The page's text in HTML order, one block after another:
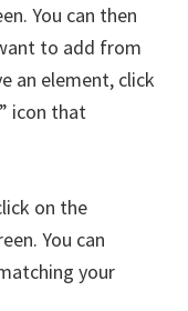
You can then
to add from
an element, click
icon that
on the
You can
your